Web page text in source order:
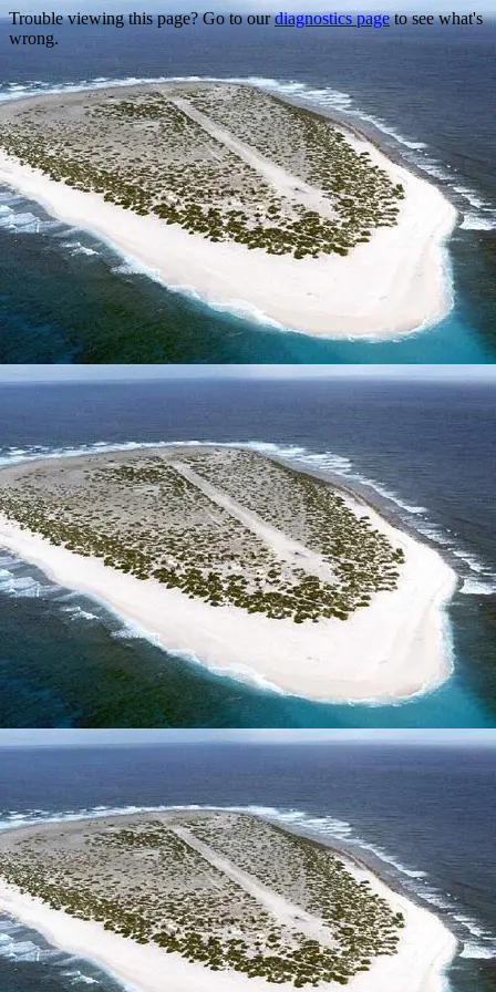
Trouble viewing this page? Go to ourdiagnostics pageto see what's
wrong.